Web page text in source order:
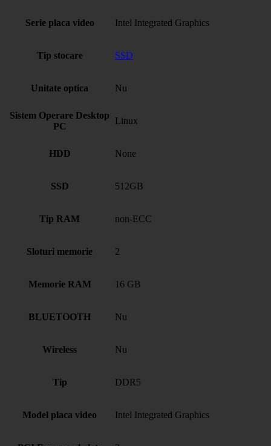
Serie placa video Intel Integrated Graphics
Tip stocare SSD
Unitate optica Nu
Sistem Operare Desktop
PC
Linux
HDD None
SSD 512GB
Tip RAM non-ECC
Sloturi memorie 2
Memorie RAM 16 GB
BLUETOOTH Nu
Wireless Nu
Tip DDR5
Model placa video Intel Integrated Graphics